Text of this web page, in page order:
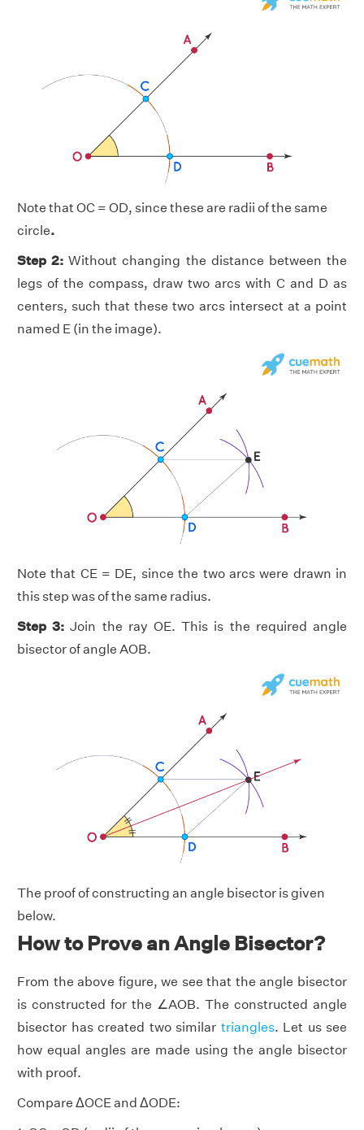
Note that OC = OD, since these are radii of the same
circle.
Step 2: Without changing the distance between the
legs of the compass, draw two arcs with C and D as
centers, such that these two arcs intersect at a point
named E (in the image).
Note that CE = DE, since the two arcs were drawn in
this step was of the same radius.
Step 3: Join the ray OE. This is the required angle
bisector of angle AOB.
The proof of constructing an angle bisector is given
below.
How to Prove an Angle Bisector?
From the above figure, we see that the angle bisector
is constructed for the ∠AOB. The constructed angle
bisector has created two similar triangles. Let us see
how equal angles are made using the angle bisector
with proof.
Compare ΔOCE and ΔODE: